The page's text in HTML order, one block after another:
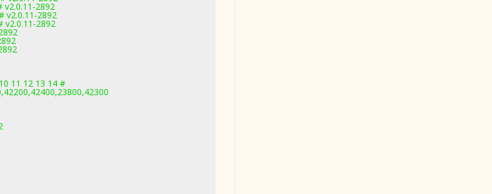
v2.0.11-2892
v2.0.11-2892
v2.0.11-2892
11 12 13 14 #